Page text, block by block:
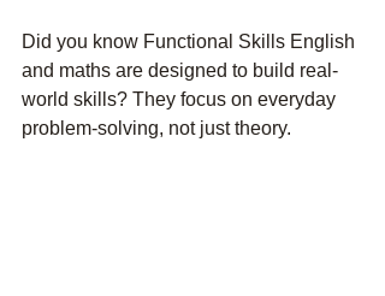
Did you know Functional Skills English
and maths are designed to build real-
world skills? They focus on everyday
problem-solving, not just theory.